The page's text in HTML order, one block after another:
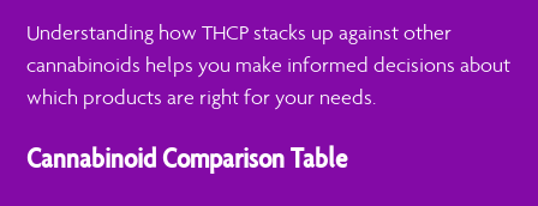
Understanding how THCP stacks up against other
cannabinoids helps you make informed decisions about
which products are right for your needs.
Cannabinoid Comparison Table